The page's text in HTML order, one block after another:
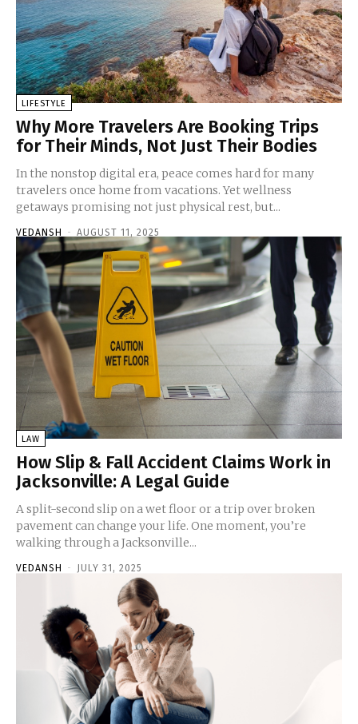
LIFESTYLE
Why More Travelers Are Booking Trips
for Their Minds, Not Just Their Bodies
In the nonstop digital era, peace comes hard for many
travelers once home from vacations. Yet wellness
getaways promising not just physical rest, but...
VEDANSH - AUGUST 11, 2025
LAW
How Slip & Fall Accident Claims Work in
Jacksonville: A Legal Guide
A split-second slip on a wet floor or a trip over broken
pavement can change your life. One moment, you’re
walking through a Jacksonville...
VEDANSH - JULY 31, 2025